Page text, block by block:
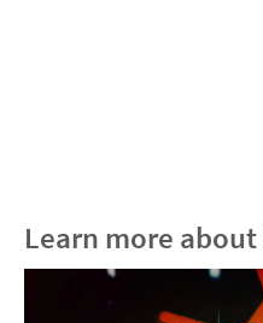
Learn more